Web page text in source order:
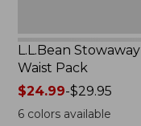
L.L.Bean Stowaway
Waist Pack
Price
range
$24.99-$29.95
6colors available